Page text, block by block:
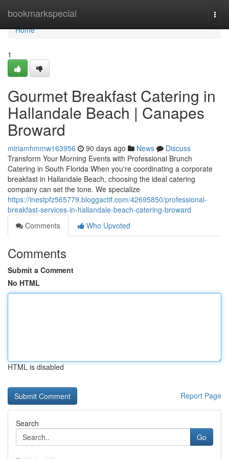
bookmarkspecial
Home
Home
1
Gourmet Breakfast Catering in
Hallandale Beach | Canapes
Broward
miriamhmmw163956 90 days ago News
Discuss
Transform Your Morning Events with Professional Brunch
Catering in South Florida When you're coordinating a corporate
breakfast in Hallandale Beach, choosing the ideal catering
company can set the tone. We specialize
https://inestpfz565779.bloggactif.com/42695850/professional-
breakfast-services-in-hallandale-beach-catering-broward
Comments
Who Upvoted
Comments
Submit a Comment
No HTML
HTML is disabled
Report Page
Search
Go